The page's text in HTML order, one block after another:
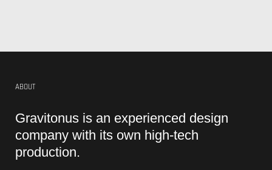
ABOUT
Gravitonus is an experienced design
company with its own high-tech
production.